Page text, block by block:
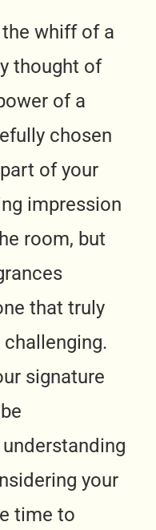
whiff of a
thought of
of a
chosen
of your
impression
room, but
that truly
challenging.
signature
your
time to